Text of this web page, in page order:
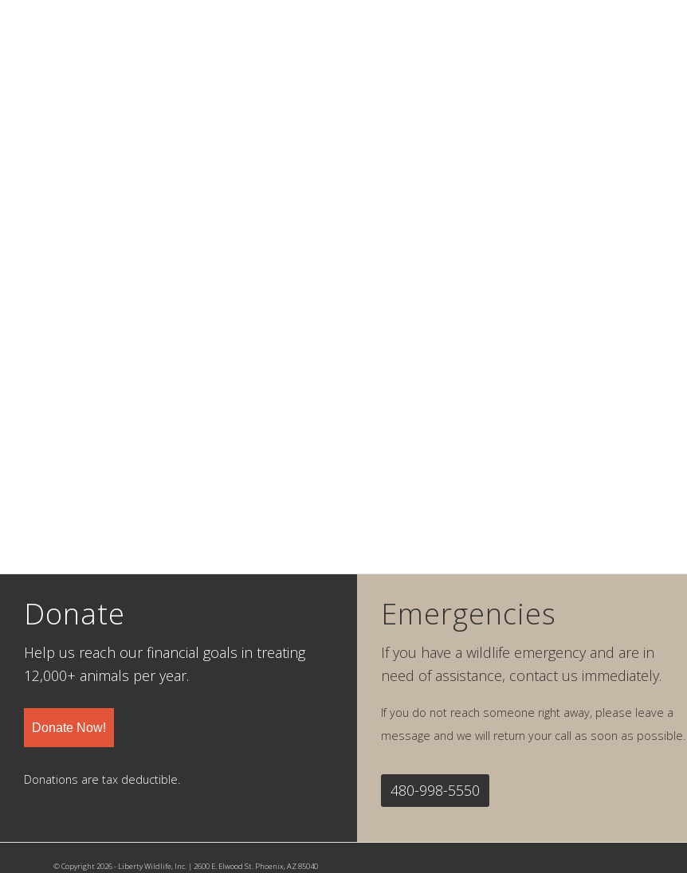
Donate
Help us reach our financial goals in treating
12,000+ animals per year.
Donate Now!
Donations are tax deductible.
Emergencies
If you have a wildlife emergency and are in
need of assistance, contact us immediately.
If you do not reach someone right away, please leave a
message and we will return your call as soon as possible.
480-998-5550
© Copyright 2026 - Liberty Wildlife, Inc. | 2600 E. Elwood St. Phoenix, AZ 85040